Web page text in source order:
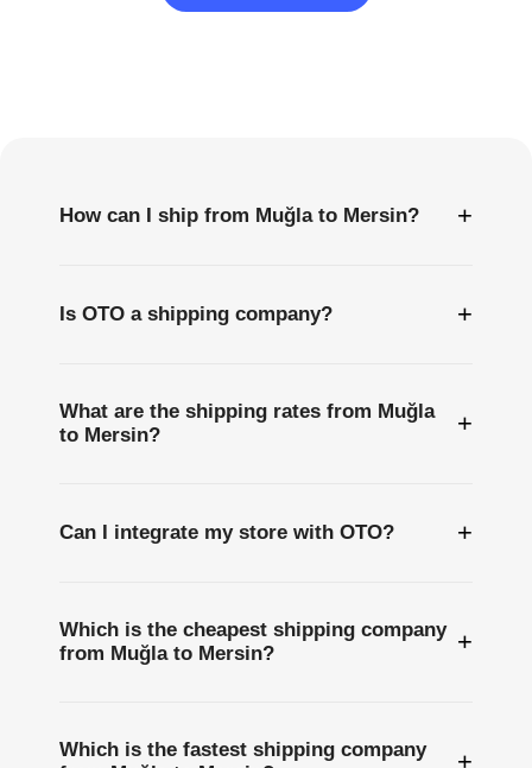
How can I ship from Muğla to Mersin? +
Is OTO a shipping company? +
What are the shipping rates from Muğla
to Mersin?
+
Can I integrate my store with OTO? +
Which is the cheapest shipping company
from Muğla to Mersin?
+
Which is the fastest shipping company
+